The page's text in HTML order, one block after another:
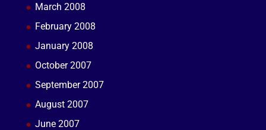
March 2008
February 2008
January 2008
October 2007
September 2007
August 2007
June 2007